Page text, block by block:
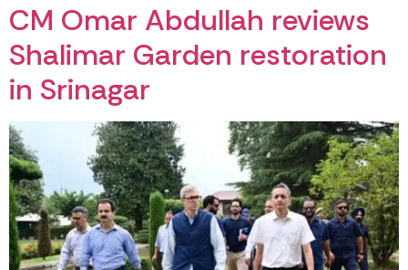
CM Omar Abdullah reviews
Shalimar Garden restoration
in Srinagar